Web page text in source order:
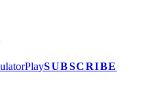
PlaySUBSCRIBE